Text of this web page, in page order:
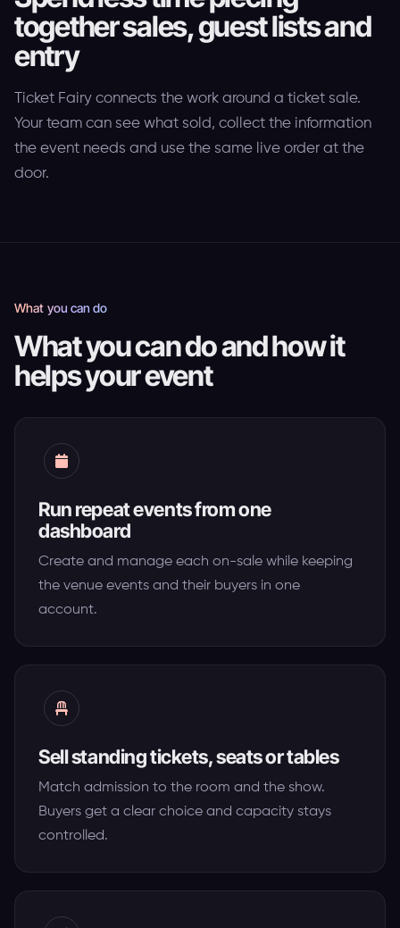
together sales, guest lists and
entry
Ticket Fairy connects the work around a ticket sale.
Your team can see what sold, collect the information
the event needs and use the same live order at the
door.
What you can do
What you can do and how it
helps your event
Run repeat events from one
dashboard
Create and manage each on-sale while keeping
the venue events and their buyers in one
account.
Sell standing tickets, seats or tables
Match admission to the room and the show.
Buyers get a clear choice and capacity stays
controlled.